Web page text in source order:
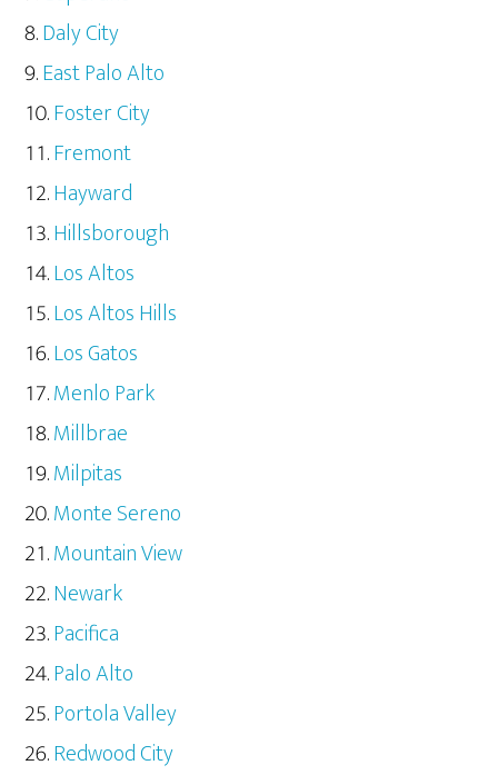
Daly City
East Palo Alto
Foster City
Fremont
Hayward
Hillsborough
Los Altos
Los Altos Hills
Los Gatos
Menlo Park
Millbrae
Milpitas
Monte Sereno
Mountain View
Newark
Pacifica
Palo Alto
Portola Valley
Redwood City